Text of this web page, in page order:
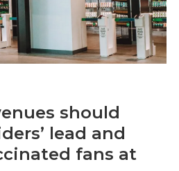
should
lead and
fans at